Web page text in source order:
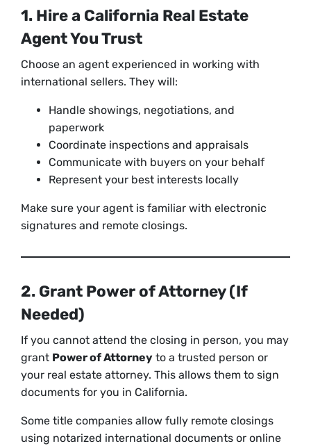
1. Hire a California Real Estate
Agent You Trust
Choose an agent experienced in working with
international sellers. They will:
Handle showings, negotiations, and
paperwork
Coordinate inspections and appraisals
Communicate with buyers on your behalf
Represent your best interests locally
Make sure your agent is familiar with electronic
signatures and remote closings.
2. Grant Power of Attorney (If
Needed)
If you cannot attend the closing in person, you may
grant Power of Attorney to a trusted person or
your real estate attorney. This allows them to sign
documents for you in California.
Some title companies allow fully remote closings
using notarized international documents or online